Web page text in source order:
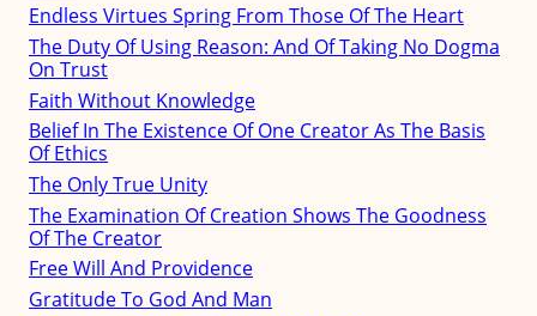
Endless Virtues Spring From Those Of The Heart
The Duty Of Using Reason: And Of Taking No Dogma
On Trust
Faith Without Knowledge
Belief In The Existence Of One Creator As The Basis
Of Ethics
The Only True Unity
The Examination Of Creation Shows The Goodness
Of The Creator
Free Will And Providence
Gratitude To God And Man